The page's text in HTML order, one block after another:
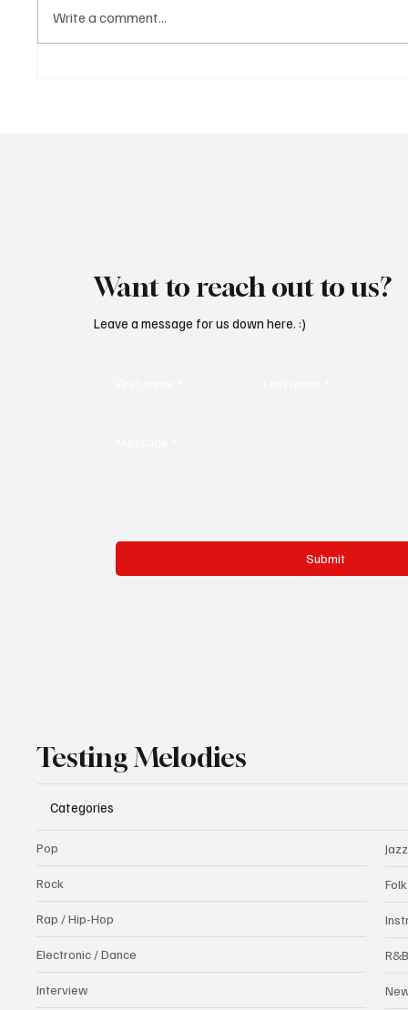
Write a comment...
Want to reach out to us?
Submit
Leave a message for us down here. :)
Testing Melodies
Categories
Pop
Rock
Rap / Hip-Hop
Electronic / Dance
Interview
R&B